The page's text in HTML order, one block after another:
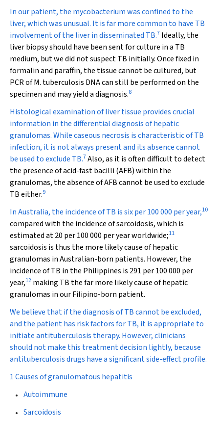
In our patient, the mycobacterium was confined to the
liver, which was unusual. It is far more common to have TB
involvement of the liver in disseminated TB.7 Ideally, the
liver biopsy should have been sent for culture in a TB
medium, but we did not suspect TB initially. Once fixed in
formalin and paraffin, the tissue cannot be cultured, but
PCR ofM. tuberculosis DNA can still be performed on the
specimen and may yield a diagnosis.8
Histological examination of liver tissue provides crucial
information in the differential diagnosis of hepatic
granulomas. While caseous necrosis is characteristic of TB
infection, it is not always present and its absence cannot
be used to exclude TB.7Also, as it is often difficult to detect
the presence of acid-fast bacilli (AFB) within the
granulomas, the absence of AFB cannot be used to exclude
TB either.9
In Australia, the incidence of TB is six per 100 000 per year,10
compared with the incidence of sarcoidosis, which is
estimated at 20 per 100 000 per year worldwide;11
sarcoidosis is thus the more likely cause of hepatic
granulomas in Australian-born patients. However, the
incidence of TB in the Philippines is 291 per 100 000 per
year,12 making TB the far more likely cause of hepatic
granulomas in our Filipino-born patient.
We believe that if the diagnosis of TB cannot be excluded,
and the patient has risk factors for TB, it is appropriate to
initiate antituberculosis therapy. However, clinicians
should not make this treatment decision lightly, because
antituberculosis drugs have a significant side-effect profile.
1 Causes of granulomatous hepatitis
Autoimmune
Sarcoidosis